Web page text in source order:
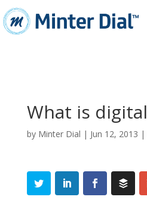
What is
by Minter Dial | Jun 12, 2013 |